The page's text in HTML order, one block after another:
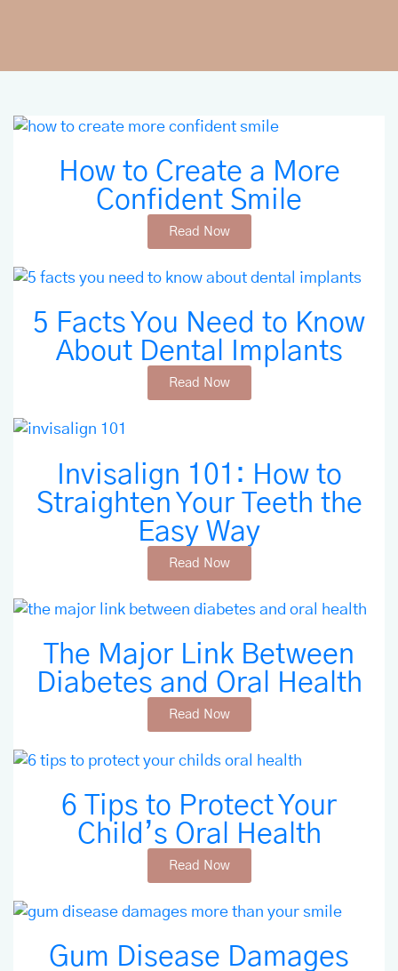
How to Create a More
Confident Smile
Read Now
5 Facts You Need to Know
About Dental Implants
Read Now
Invisalign 101: How to
Straighten Your Teeth the
Easy Way
Read Now
The Major Link Between
Diabetes and Oral Health
Read Now
6 Tips to Protect Your
Child’s Oral Health
Read Now
Gum Disease Damages